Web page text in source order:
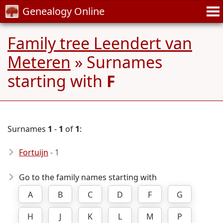
Genealogy Online
Family tree Leendert van
Meteren » Surnames
starting with F
Surnames 1 - 1 of 1:
Fortuijn - 1
Go to the family names starting with
A
B C D F
G
H
J K L M P